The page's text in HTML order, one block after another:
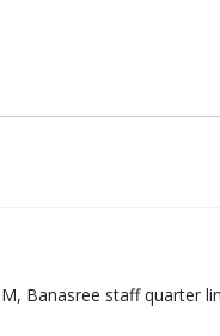
Banasree staff quarter